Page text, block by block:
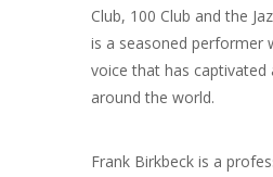
Club, 100 Club and the
is a seasoned performer
voice that has captivated
around the world.
Frank Birkbeck is a